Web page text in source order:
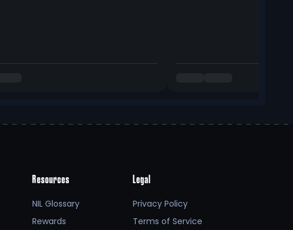
Resources
NIL Glossary
Rewards
Legal
Privacy Policy
Terms of Service